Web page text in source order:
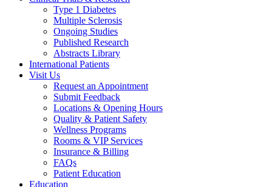
Type 1 Diabetes
Multiple Sclerosis
Ongoing Studies
Published Research
Abstracts Library
International Patients
Visit Us
Request an Appointment
Submit Feedback
Locations & Opening Hours
Quality & Patient Safety
Wellness Programs
Rooms & VIP Services
Insurance & Billing
FAQs
Patient Education
Education